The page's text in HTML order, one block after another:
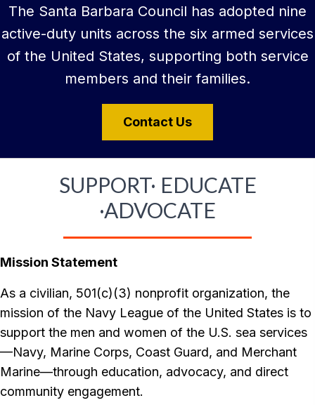
The Santa Barbara Council has adopted nine
active-duty units across the six armed services
of the United States, supporting both service
members and their families.
Contact Us
SUPPORT· EDUCATE
·ADVOCATE
Mission Statement
As a civilian, 501(c)(3) nonprofit organization, the
mission of the Navy League of the United States is to
support the men and women of the U.S. sea services
—Navy, Marine Corps, Coast Guard, and Merchant
Marine—through education, advocacy, and direct
community engagement.